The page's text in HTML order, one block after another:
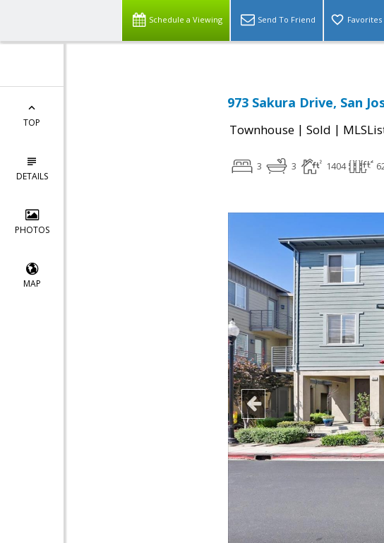
Schedule a Viewing Send To Friend Favorites
TOP
DETAILS
PHOTOS
MAP
973 Sakura Drive, San
Townhouse | Sold |
3 3 1404